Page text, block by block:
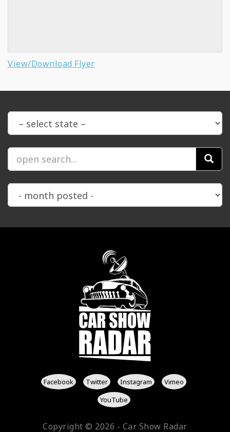
View/Download Flyer
Facebook Twitter Instagram
Vimeo
YouTube
Copyright © 2026 - Car Show Radar